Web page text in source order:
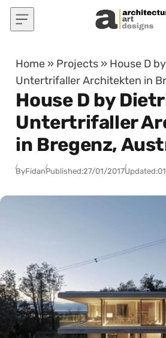
Skip to content
Home » Projects » House D
Untertrifaller Architekten in
House D by
Untertrifaller
in Bregenz,
ByFidanPublished:27/01/2017Updated: